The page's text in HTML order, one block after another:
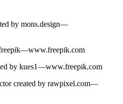
by mons.design—
by kues1—www.freepik.com
created by rawpixel.com—